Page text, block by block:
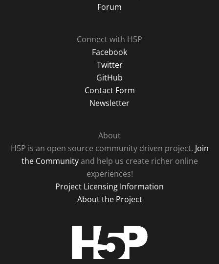
Forum
Connect with H5P
Facebook
Twitter
GitHub
Contact Form
Newsletter
About
H5P is an open source community driven project. Join
the Communityand help us create richer online
experiences!
Project Licensing Information
About the Project